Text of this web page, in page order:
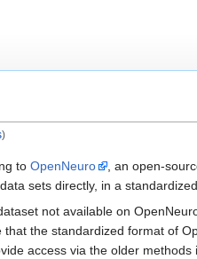
)
to OpenNeuro
, an open-
sets directly, in a
not available on
the standardized format of
access via the older